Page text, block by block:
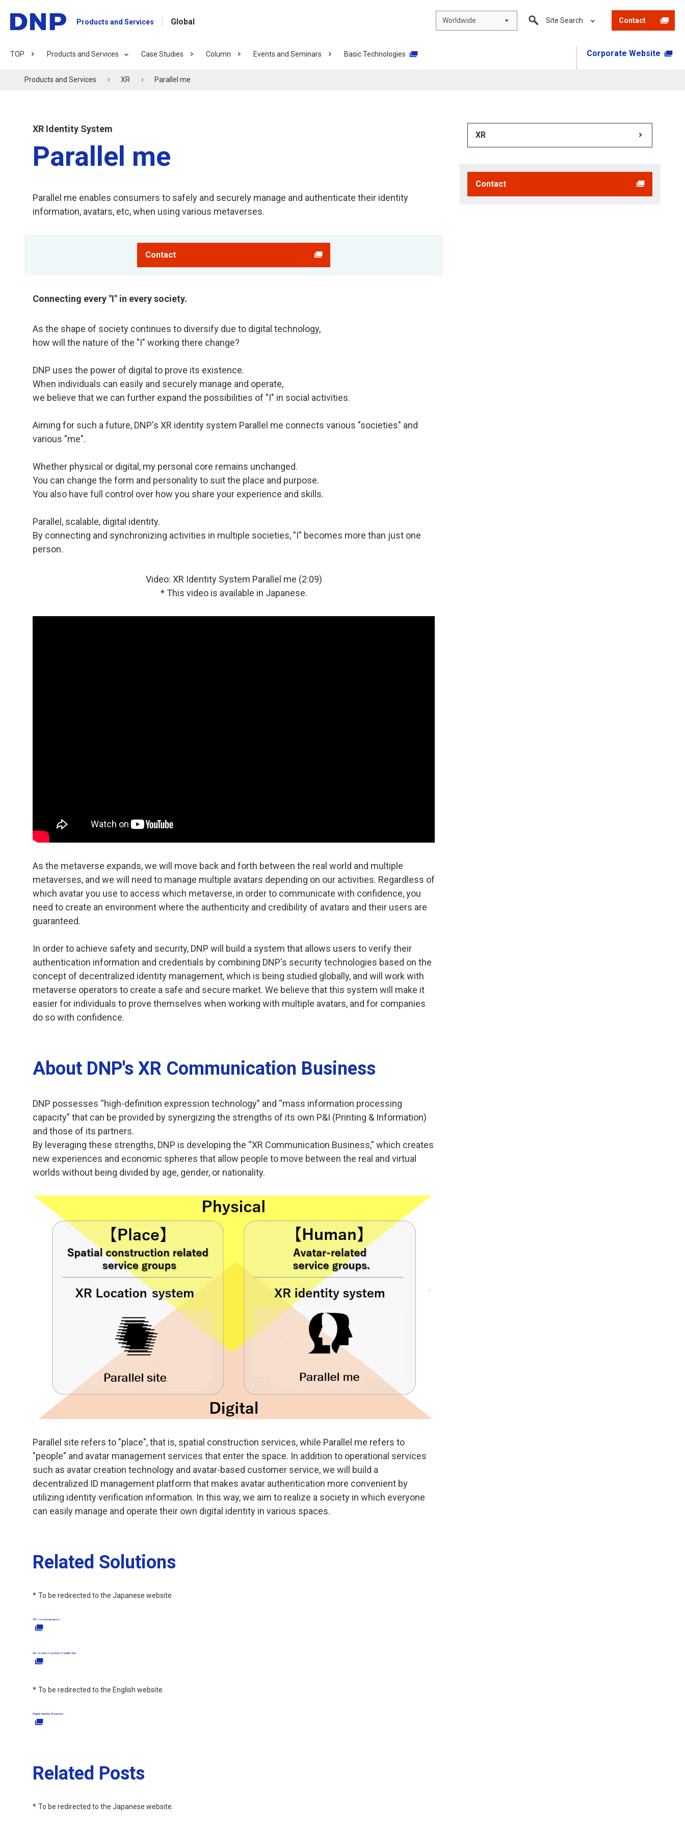
Products and Services Global
TOP Products and Services Case Studies Column Events and Seminars Basic Technologies Corporate Website
Worldwide Site Search Contact
Products and Services XR Parallel me
XR Identity System
Parallel me
Parallel me enables consumers to safely and securely manage and authenticate their identity
information, avatars, etc, when using various metaverses.
Contact
Connecting every "I" in every society.
As the shape of society continues to diversify due to digital technology,
how will the nature of the "I" working there change?
DNP uses the power of digital to prove its existence.
When individuals can easily and securely manage and operate,
we believe that we can further expand the possibilities of "I" in social activities.
Aiming for such a future, DNP's XR identity system Parallel me connects various "societies" and
various "me".
Whether physical or digital, my personal core remains unchanged.
You can change the form and personality to suit the place and purpose.
You also have full control over how you share your experience and skills.
Parallel, scalable, digital identity.
By connecting and synchronizing activities in multiple societies, "I" becomes more than just one
person.
Video: XR Identity System Parallel me (2:09)
* This video is available in Japanese.
As the metaverse expands, we will move back and forth between the real world and multiple
metaverses, and we will need to manage multiple avatars depending on our activities. Regardless of
which avatar you use to access which metaverse, in order to communicate with confidence, you
need to create an environment where the authenticity and credibility of avatars and their users are
guaranteed.
In order to achieve safety and security, DNP will build a system that allows users to verify their
authentication information and credentials by combining DNP's security technologies based on the
concept of decentralized identity management, which is being studied globally, and will work with
metaverse operators to create a safe and secure market. We believe that this system will make it
easier for individuals to prove themselves when working with multiple avatars, and for companies
do so with confidence.
About DNP's XR Communication Business
DNP possesses “high-definition expression technology” and “mass information processing
capacity” that can be provided by synergizing the strengths of its own P&I (Printing & Information)
and those of its partners.
By leveraging these strengths, DNP is developing the “XR Communication Business,” which creates
new experiences and economic spheres that allow people to move between the real and virtual
worlds without being divided by age, gender, or nationality.
Parallel site refers to "place", that is, spatial construction services, while Parallel me refers to
"people" and avatar management services that enter the space. In addition to operational services
such as avatar creation technology and avatar-based customer service, we will build a
decentralized ID management platform that makes avatar authentication more convenient by
utilizing identity verification information. In this way, we aim to realize a society in which everyone
can easily manage and operate their own digital identity in various spaces.
Related Solutions
To be redirected to the Japanese website.
XR Communication
XR location system Parallel site
To be redirected to the English website.
Digital Identity Business
Related Posts
To be redirected to the Japanese website.
XR
Contact